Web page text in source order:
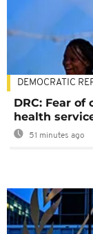
DEMOCRATIC
DRC: Fear
health
51 minutes ago